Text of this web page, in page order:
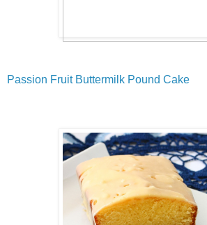
Passion Fruit Buttermilk Pound Cake